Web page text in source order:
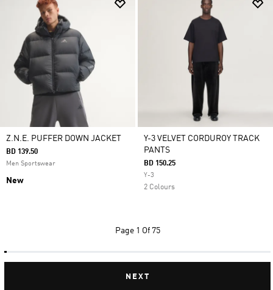
Z.N.E. PUFFER DOWN JACKET
BD 139.50
Men Sportswear
New
Y-3 VELVET CORDUROY TRACK
PANTS
BD 150.25
Y-3
2 Colours
Page 1 Of 75
NEXT